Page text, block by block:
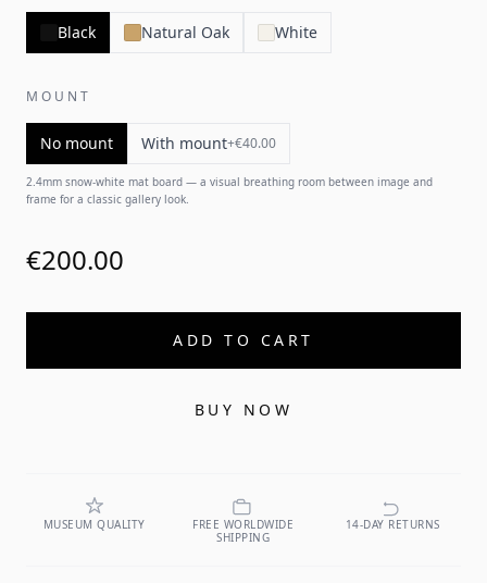
Black Natural Oak White
MOUNT
No mount With mount+€40.00
2.4mm snow-white mat board — a visual breathing room between image and
frame for a classic gallery look.
€200.00
ADD TO CART
BUY NOW
MUSEUM QUALITY
FREE WORLDWIDE
SHIPPING
14-DAY RETURNS